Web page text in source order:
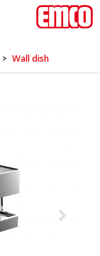
> Wall dish